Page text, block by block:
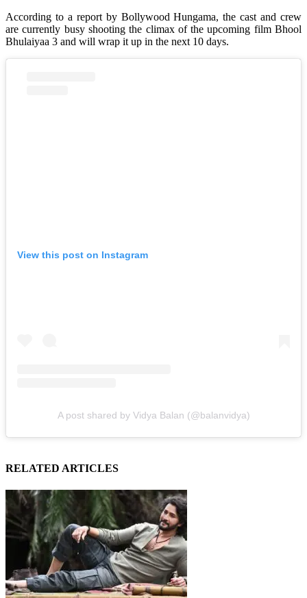
According to a report by Bollywood Hungama, the cast and crew
are currently busy shooting the climax of the upcoming film Bhool
Bhulaiyaa 3 and will wrap it up in the next 10 days.
View this post on Instagram
A post shared by Vidya Balan (@balanvidya)
RELATED ARTICLES